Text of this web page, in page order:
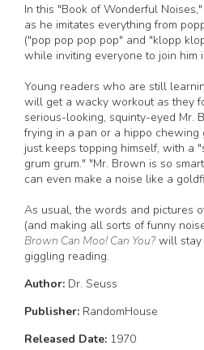
In this "Book of Wonderful
as he imitates everything from
("pop pop pop pop" and "klopp
while inviting everyone to join him
Young readers who are still
will get a wacky workout as they
serious-looking, squinty-eyed Mr.
frying in a pan or a hippo chewing
just keeps topping himself, with a
grum grum." "Mr. Brown is so
can even make a noise like a
As usual, the words and pictures
(and making all sorts of funny
Brown Can Moo! Can You?will stay
giggling reading.
Author: Dr. Seuss
Publisher: RandomHouse
Released Date: 1970